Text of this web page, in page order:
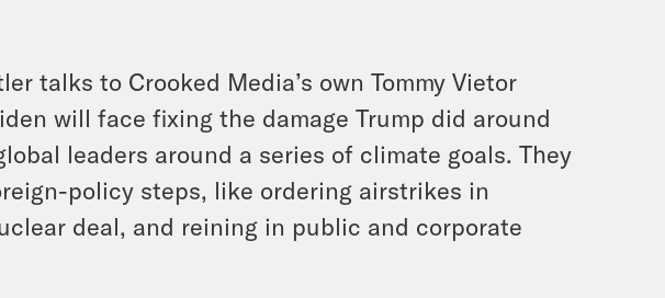
talks to Crooked Media’s own Tommy Vietor
will face fixing the damage Trump did around
leaders around a series of climate goals. They
policy steps, like ordering airstrikes in
deal, and reining in public and corporate